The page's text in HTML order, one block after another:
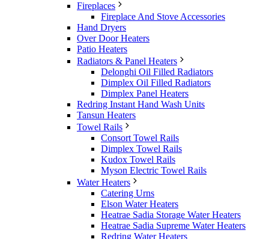
Fireplaces
Fireplace And Stove Accessories
Hand Dryers
Over Door Heaters
Patio Heaters
Radiators & Panel Heaters
Delonghi Oil Filled Radiators
Dimplex Oil Filled Radiators
Dimplex Panel Heaters
Redring Instant Hand Wash Units
Tansun Heaters
Towel Rails
Consort Towel Rails
Dimplex Towel Rails
Kudox Towel Rails
Myson Electric Towel Rails
Water Heaters
Catering Urns
Elson Water Heaters
Heatrae Sadia Storage Water Heaters
Heatrae Sadia Supreme Water Heaters
Redring Water Heaters